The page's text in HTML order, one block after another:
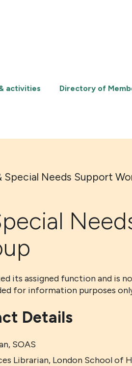
activities Directory of
Special Needs Support
its assigned function and is
for information purposes
Details
SOAS
Librarian, London School of